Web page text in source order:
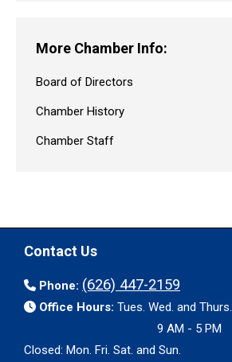
More Chamber Info:
Board of Directors
Chamber History
Chamber Staff
Contact Us
Phone: (626) 447-2159
Office Hours: Tues. Wed. and Thurs.
9 AM - 5 PM
Closed: Mon. Fri. Sat. and Sun.